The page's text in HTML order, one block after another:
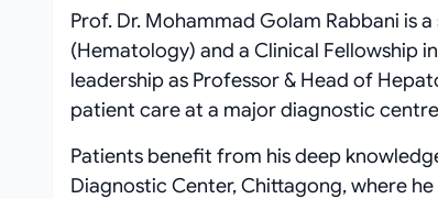
Prof. Dr. Mohammad Golam Rabbani is
(Hematology) and a Clinical Fellowship
leadership as Professor & Head of
patient care at a major diagnostic
Patients benefit from his deep
Diagnostic Center, Chittagong, where